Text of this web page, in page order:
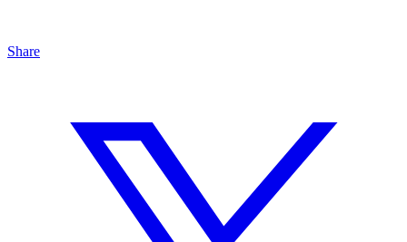
Share